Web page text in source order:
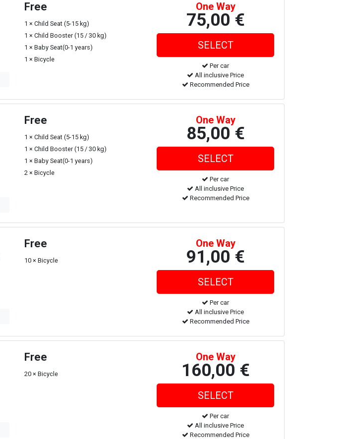
Free
1 × Child Seat (5-15 kg)
1 × Child Booster (15 / 30 kg)
1 × Baby Seat(0-1 years)
1 × Bicycle
One Way
75,00 €
Per car
All inclusive Price
Recommended Price
Free
1 × Child Seat (5-15 kg)
1 × Child Booster (15 / 30 kg)
1 × Baby Seat(0-1 years)
2 × Bicycle
One Way
85,00 €
Per car
All inclusive Price
Recommended Price
Free
10 × Bicycle
One Way
91,00 €
Per car
All inclusive Price
Recommended Price
Free
20 × Bicycle
One Way
160,00 €
Per car
All inclusive Price
Recommended Price